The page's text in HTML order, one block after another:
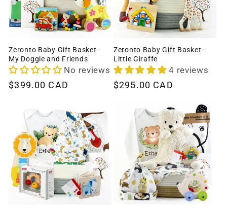
Zeronto Baby Gift Basket -
My Doggie and Friends
No reviews
Regular
$399.00 CAD
Zeronto Baby Gift Basket -
Little Giraffe
4 reviews
Regular
$295.00 CAD